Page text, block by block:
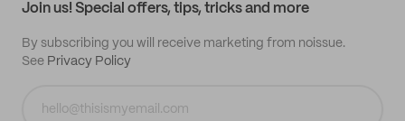
Join us! Special offers, tips, tricks and more
By subscribing you will receive marketing from noissue.
See Privacy Policy